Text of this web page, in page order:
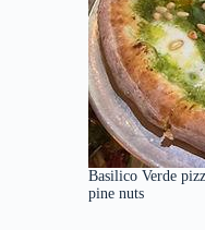
Basilico Verde
pine nuts